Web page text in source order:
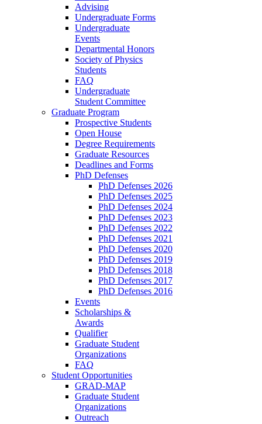
Advising
Undergraduate Forms
Undergraduate
Events
Departmental Honors
Society of Physics
Students
FAQ
Undergraduate
Student Committee
Graduate Program
Prospective Students
Open House
Degree Requirements
Graduate Resources
Deadlines and Forms
PhD Defenses
PhD Defenses 2026
PhD Defenses 2025
PhD Defenses 2024
PhD Defenses 2023
PhD Defenses 2022
PhD Defenses 2021
PhD Defenses 2020
PhD Defenses 2019
PhD Defenses 2018
PhD Defenses 2017
PhD Defenses 2016
Events
Scholarships &
Awards
Qualifier
Graduate Student
Organizations
FAQ
Student Opportunities
GRAD-MAP
Graduate Student
Organizations
Outreach